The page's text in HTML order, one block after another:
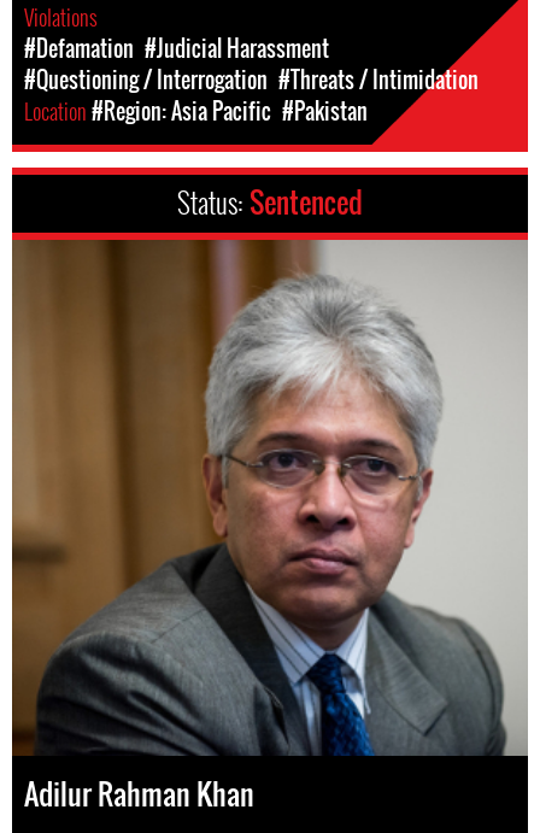
Violations
#Defamation #Judicial Harassment
#Questioning / Interrogation #Threats / Intimidation
Location#Region: Asia Pacific #Pakistan
Status: Sentenced
Adilur Rahman Khan